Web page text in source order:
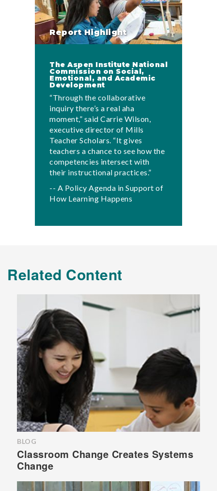
Report Highlight
The Aspen Institute National
Commission on Social,
Emotional, and Academic
Development
“Through the collaborative
inquiry there’s a real aha
moment,” said Carrie Wilson,
executive director of Mills
Teacher Scholars. “It gives
teachers a chance to see how the
competencies intersect with
their instructional practices.”
-- A Policy Agenda in Support of
How Learning Happens
Related Content
BLOG
Classroom Change Creates Systems
Change